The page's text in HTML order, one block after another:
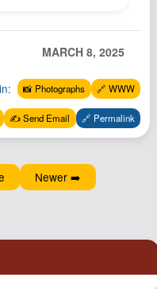
MARCH 8, 2025
📸 Photographs 🔗 WWW
✍️ Send Email 🔗 Permalink
Newer ➡️